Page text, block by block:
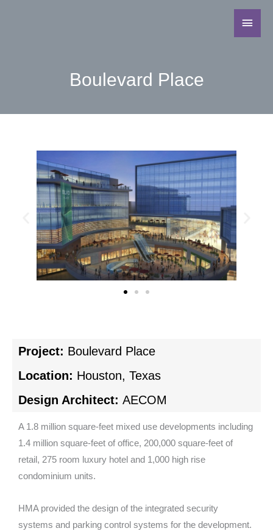
Boulevard Place
Project: Boulevard Place
Location: Houston, Texas
Design Architect: AECOM
A 1.8 million square-feet mixed use developments including
1.4 million square-feet of office, 200,000 square-feet of
retail, 275 room luxury hotel and 1,000 high rise
condominium units.
HMA provided the design of the integrated security
systems and parking control systems for the development.